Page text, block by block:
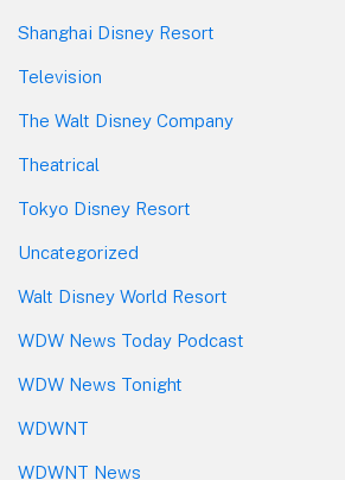
Shanghai Disney Resort
Television
The Walt Disney Company
Theatrical
Tokyo Disney Resort
Uncategorized
Walt Disney World Resort
WDW News Today Podcast
WDW News Tonight
WDWNT
WDWNT News